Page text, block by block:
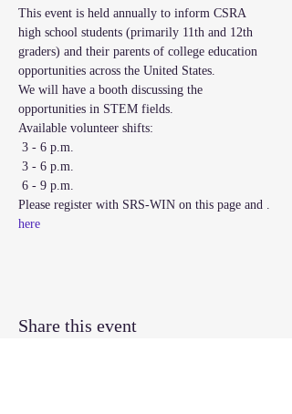
This event is held annually to inform CSRA
high school students (primarily 11th and 12th
graders) and their parents of college education
opportunities across the United States.
We will have a booth discussing the
Available volunteer shifts:
3 - 6 p.m.
3 - 6 p.m.
6 - 9 p.m.
Please register with SRS-WIN on this page and
here
Share this event